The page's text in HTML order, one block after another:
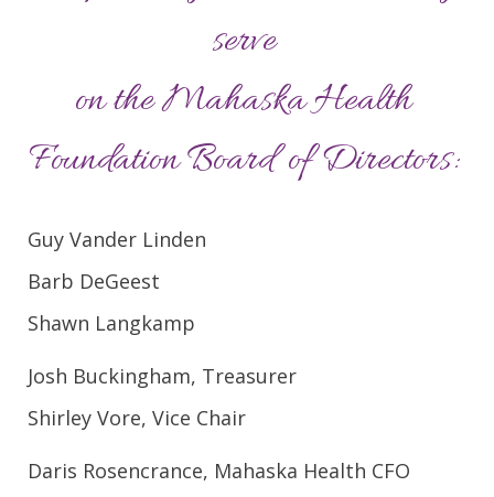
serve
on the Mahaska Health
Foundation Board of Directors:
Guy Vander Linden
Barb DeGeest
Shawn Langkamp
Josh Buckingham, Treasurer
Shirley Vore, Vice Chair
Daris Rosencrance, Mahaska Health CFO